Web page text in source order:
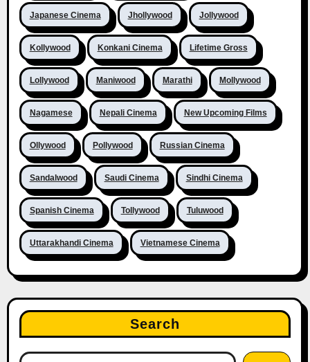
Japanese Cinema Jhollywood Jollywood
Kollywood Konkani Cinema Lifetime Gross
Lollywood Maniwood Marathi Mollywood
Nagamese Nepali Cinema New Upcoming Films
Ollywood Pollywood Russian Cinema
Sandalwood Saudi Cinema Sindhi Cinema
Spanish Cinema Tollywood Tuluwood
Uttarakhandi Cinema Vietnamese Cinema
Search